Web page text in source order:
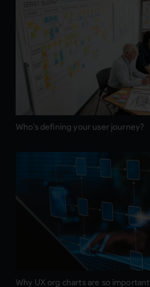
Who’s defining your user journey?
Why UX org charts are so important